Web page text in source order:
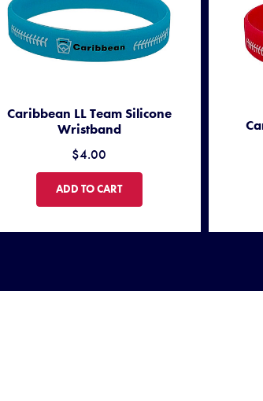
Caribbean LL Team Silicone
Wristband
$4.00
CARIBBEAN LL TEAM SILICONE
ADD TO CART